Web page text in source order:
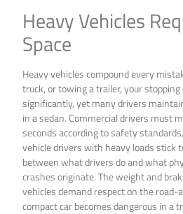
Heavy Vehicles
Space
Heavy vehicles compound every
truck, or towing a trailer, your
significantly, yet many drivers
in a sedan. Commercial drivers must
seconds according to safety
vehicle drivers with heavy loads stick
between what drivers do and what
crashes originate. The weight and
vehicles demand respect on the
compact car becomes dangerous in a